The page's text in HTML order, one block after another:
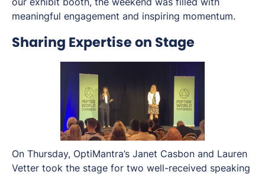
meaningful engagement and inspiring momentum.
Sharing Expertise on Stage
On Thursday, OptiMantra’s Janet Casbon and Lauren
Vetter took the stage for two well-received speaking